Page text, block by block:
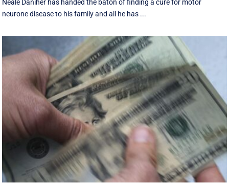
Neale Daniher has handed the baton of finding a cure for motor
neurone disease to his family and all he has ...